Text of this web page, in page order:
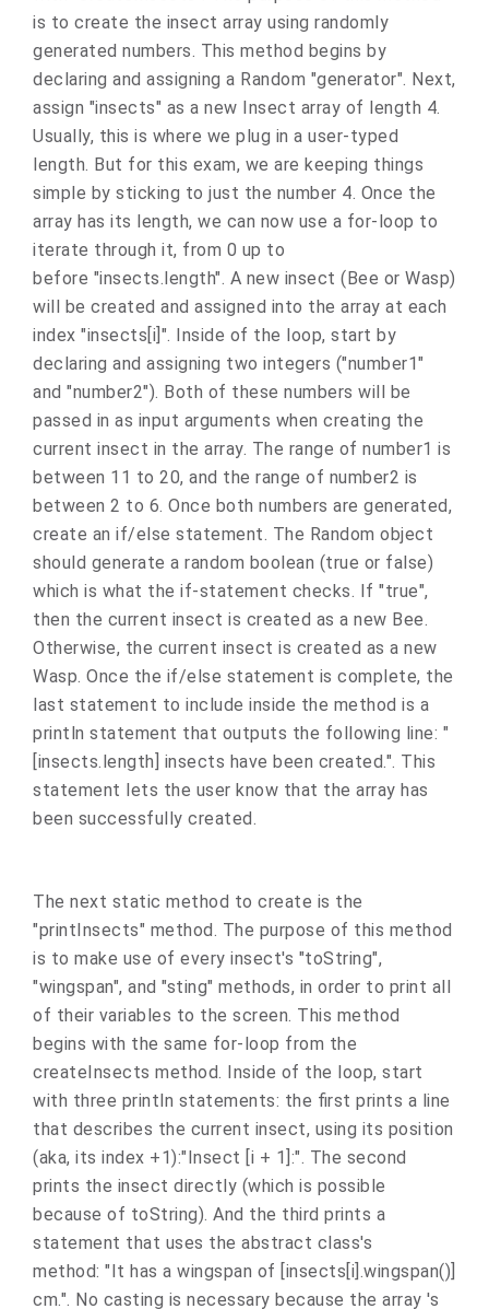
is to create the insect array using randomly
generated numbers. This method begins by
declaring and assigning a Random "generator". Next,
assign "insects" as a new Insect array of length 4.
Usually, this is where we plug in a user-typed
length. But for this exam, we are keeping things
simple by sticking to just the number 4. Once the
array has its length, we can now use a for-loop to
iterate through it, from 0 up to
before "insects.length". A new insect (Bee or Wasp)
will be created and assigned into the array at each
index "insects[i]". Inside of the loop, start by
declaring and assigning two integers ("number1"
and "number2"). Both of these numbers will be
passed in as input arguments when creating the
current insect in the array. The range of number1 is
between 11 to 20, and the range of number2 is
between 2 to 6. Once both numbers are generated,
create an if/else statement. The Random object
should generate a random boolean (true or false)
which is what the if-statement checks. If "true",
then the current insect is created as a new Bee.
Otherwise, the current insect is created as a new
Wasp. Once the if/else statement is complete, the
last statement to include inside the method is a
println statement that outputs the following line: "
[insects.length] insects have been created.". This
statement lets the user know that the array has
been successfully created.
The next static method to create is the
"printInsects" method. The purpose of this method
is to make use of every insect's "toString",
"wingspan", and "sting" methods, in order to print all
of their variables to the screen. This method
begins with the same for-loop from the
createInsects method. Inside of the loop, start
with three println statements: the first prints a line
that describes the current insect, using its position
(aka, its index +1):"Insect [i + 1]:". The second
prints the insect directly (which is possible
because of toString). And the third prints a
statement that uses the abstract class's
method: "It has a wingspan of [insects[i].wingspan()]
cm.". No casting is necessary because the array 's